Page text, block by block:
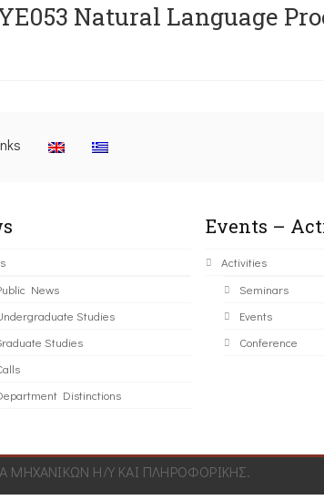
Natural Language
News
Studies
Studies
Distinctions
Events –
Activities
Seminars
Events
Conference
Η/Υ ΚΑΙ ΠΛΗΡΟΦΟΡΙΚΗΣ.